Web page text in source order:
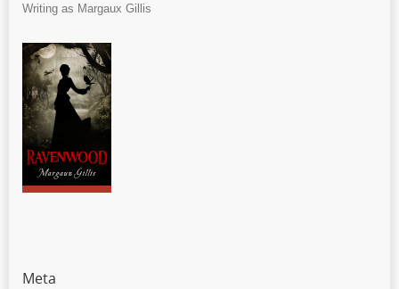
Writing as Margaux Gillis
Meta